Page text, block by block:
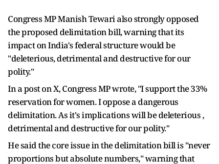
Congress MP Manish Tewari also strongly opposed
the proposed delimitation bill, warning that its
impact on India's federal structure would be
"deleterious, detrimental and destructive for our
polity."
In a post on X, Congress MP wrote, "I support the 33%
reservation for women. I oppose a dangerous
delimitation. As it's implications will be deleterious ,
detrimental and destructive for our polity."
He said the core issue in the delimitation bill is "never
proportions but absolute numbers," warning that